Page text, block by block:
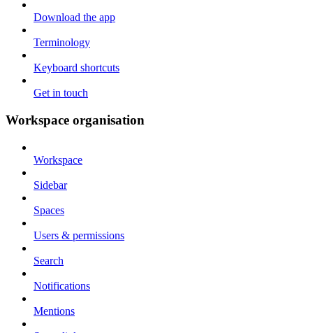
Download the app
Terminology
Keyboard shortcuts
Get in touch
Workspace organisation
Workspace
Sidebar
Spaces
Users & permissions
Search
Notifications
Mentions